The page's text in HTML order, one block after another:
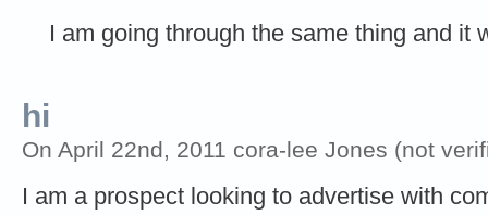
I am going through the same thing and it
hi
On April 22nd, 2011 cora-lee Jones (not
I am a prospect looking to advertise with